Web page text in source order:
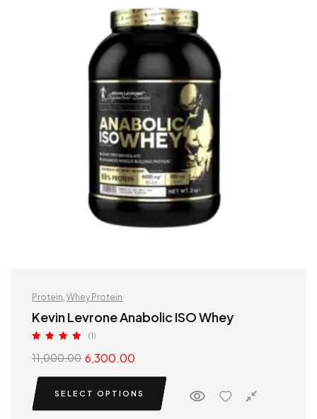
Protein, Whey Protein
Kevin Levrone Anabolic ISO Whey
out of 5
(1)
11,000.00 6,300.00
SELECT OPTIONS